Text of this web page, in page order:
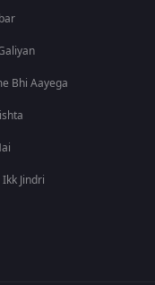
Bhi Aayega
Jindri